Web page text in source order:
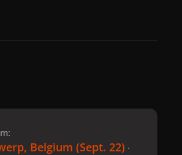
Belgium (Sept. 22) ·